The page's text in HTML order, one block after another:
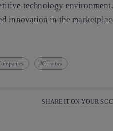
technology
innovation in the
Creators
SHARE IT ON YOUR